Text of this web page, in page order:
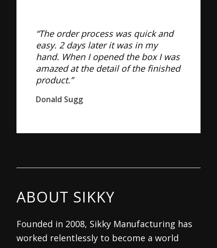
“The order process was quick and
easy. 2 days later it was in my
hand. When I opened the box I was
amazed at the detail of the finished
product.”
Donald Sugg
ABOUT SIKKY
Founded in 2008, Sikky Manufacturing has
worked relentlessly to become a world